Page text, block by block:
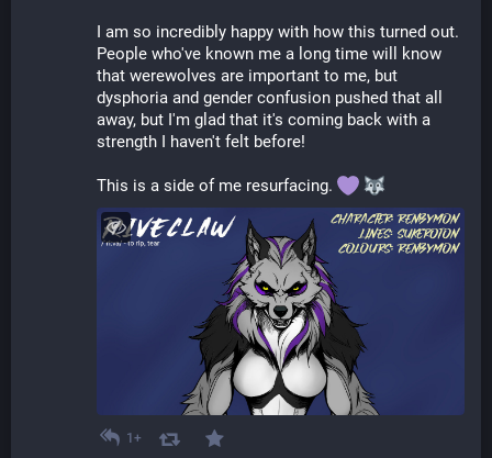
I am so incredibly happy with how this turned out.
People who've known me a long time will know
that werewolves are important to me, but
dysphoria and gender confusion pushed that all
away, but I'm glad that it's coming back with a
strength I haven't felt before!
This is a side of me resurfacing.
1+